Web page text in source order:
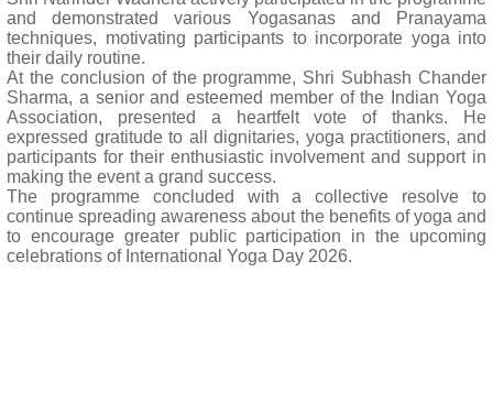
and demonstrated various Yogasanas and Pranayama
techniques, motivating participants to incorporate yoga into
their daily routine.
At the conclusion of the programme, Shri Subhash Chander
Sharma, a senior and esteemed member of the Indian Yoga
Association, presented a heartfelt vote of thanks. He
expressed gratitude to all dignitaries, yoga practitioners, and
participants for their enthusiastic involvement and support in
making the event a grand success.
The programme concluded with a collective resolve to
continue spreading awareness about the benefits of yoga and
to encourage greater public participation in the upcoming
celebrations of International Yoga Day 2026.